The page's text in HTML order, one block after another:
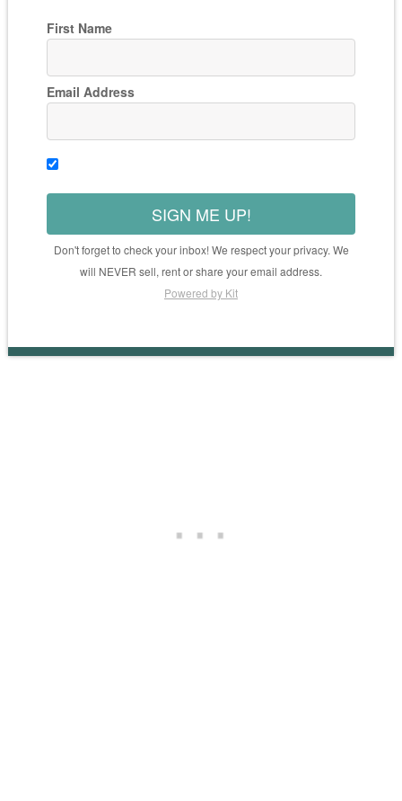
First Name
Email Address
SIGN ME UP!
Don't forget to check your inbox! We respect your privacy. We
will NEVER sell, rent or share your email address.
Powered by Kit